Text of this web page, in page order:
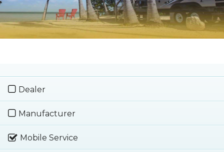
Dealer
Manufacturer
Mobile Service